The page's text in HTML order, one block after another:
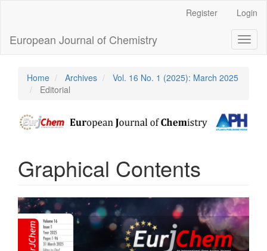
Content
Sidebar
Register Login
European Journal of Chemistry
Home Archives
Vol. 16 No. 1 (2025): March 2025
Editorial
Graphical Contents
Article
Sidebar